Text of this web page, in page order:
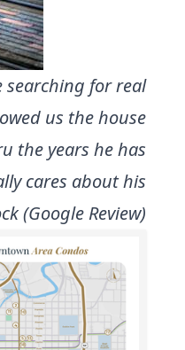
searching for real
us the house
the years he has
cares about his
(Google Review)